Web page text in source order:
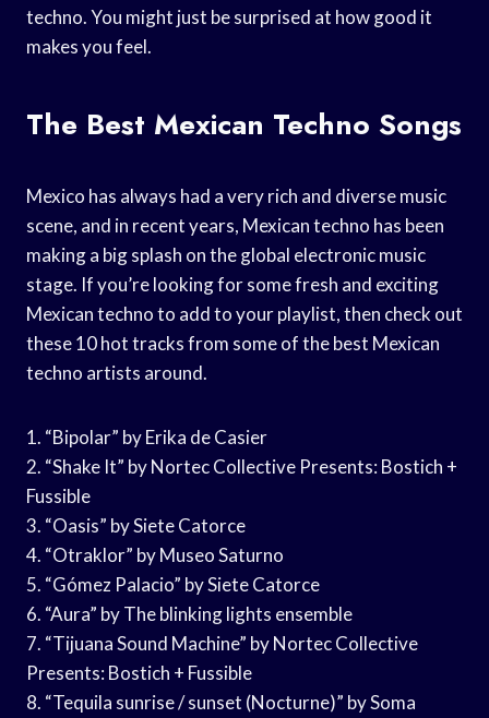
techno. You might just be surprised at how good it
makes you feel.
The Best Mexican Techno Songs
Mexico has always had a very rich and diverse music
scene, and in recent years, Mexican techno has been
making a big splash on the global electronic music
stage. If you’re looking for some fresh and exciting
Mexican techno to add to your playlist, then check out
these 10 hot tracks from some of the best Mexican
techno artists around.
1. “Bipolar” by Erika de Casier
2. “Shake It” by Nortec Collective Presents: Bostich +
Fussible
3. “Oasis” by Siete Catorce
4. “Otraklor” by Museo Saturno
5. “Gómez Palacio” by Siete Catorce
6. “Aura” by The blinking lights ensemble
7. “Tijuana Sound Machine” by Nortec Collective
Presents: Bostich + Fussible
8. “Tequila sunrise / sunset (Nocturne)” by Soma